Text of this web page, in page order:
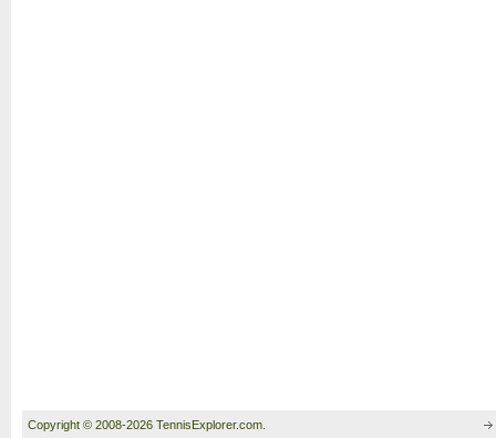
Copyright © 2008-2026 TennisExplorer.com.